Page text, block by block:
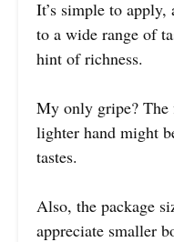
It’s simple to
to a wide range of
hint of richness.
My only gripe? The
lighter hand might
tastes.
Also, the package
appreciate smaller